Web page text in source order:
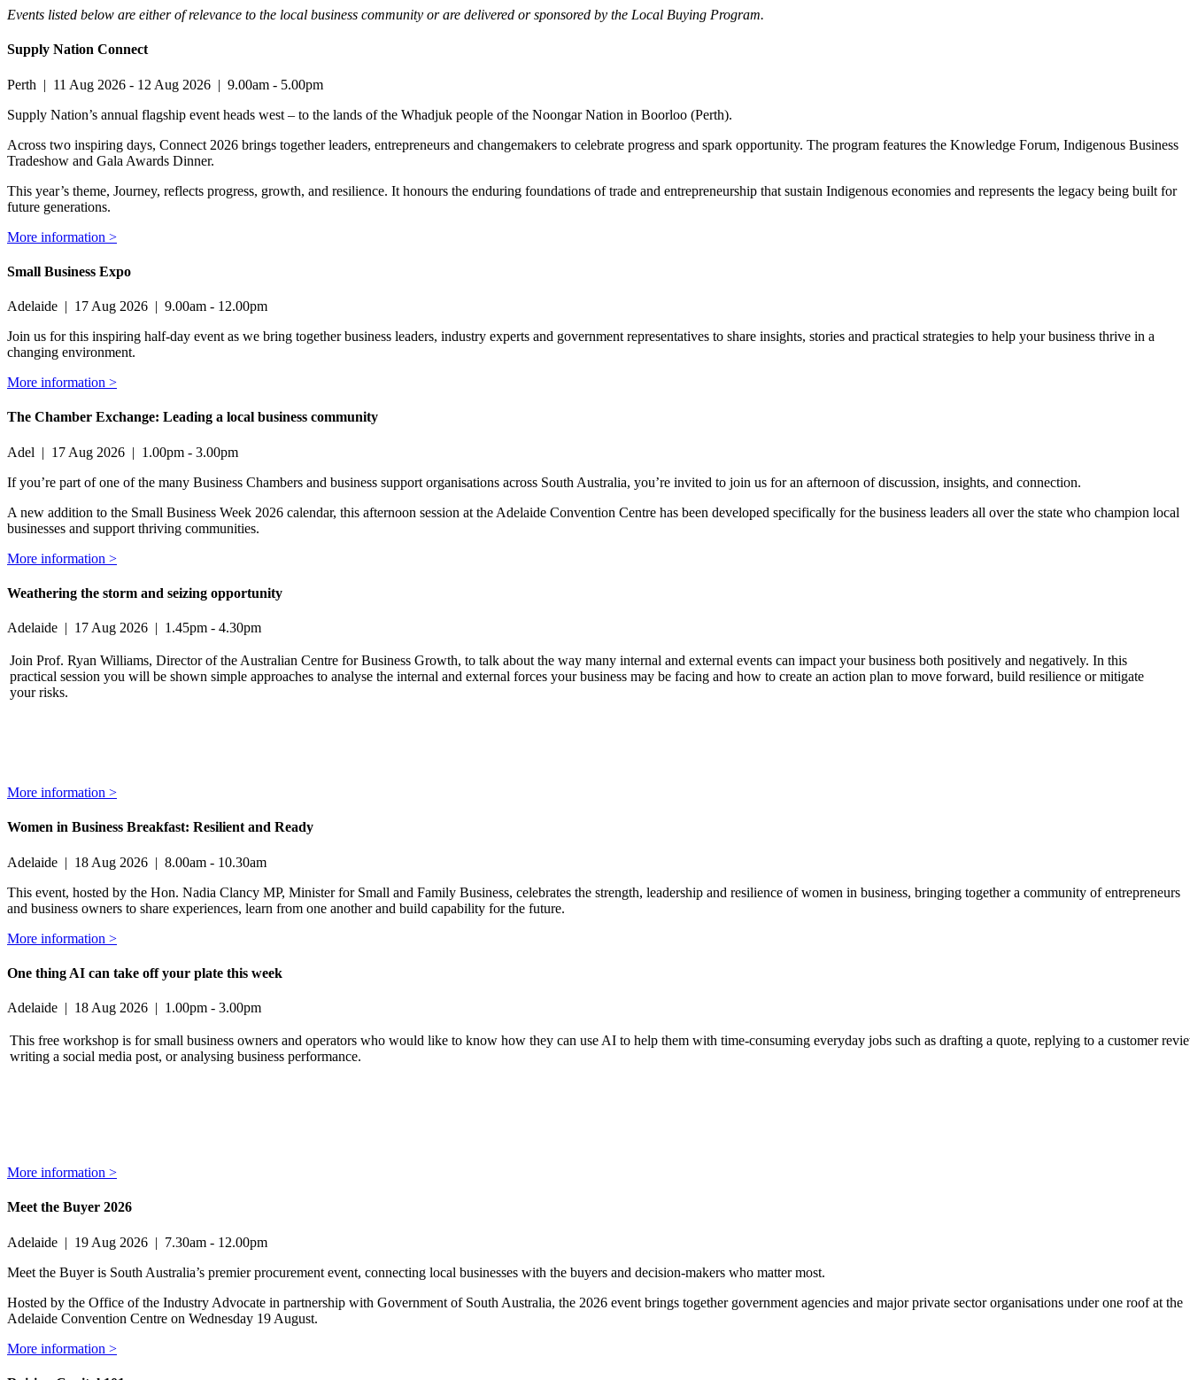
Events listed below are either of relevance to the local business community or are delivered or sponsored by the Local Buying Program.
Supply Nation Connect
Perth | 11 Aug 2026 - 12 Aug 2026 | 9.00am - 5.00pm
Supply Nation’s annual flagship event heads west – to the lands of the Whadjuk people of the Noongar Nation in Boorloo (Perth).
Across two inspiring days, Connect 2026 brings together leaders, entrepreneurs and changemakers to celebrate progress and spark opportunity. The program features the Knowledge Forum, Indigenous Business
Tradeshow and Gala Awards Dinner.
This year’s theme, Journey, reflects progress, growth, and resilience. It honours the enduring foundations of trade and entrepreneurship that sustain Indigenous economies and represents the legacy being built for
future generations.
More information >
Small Business Expo
Adelaide | 17 Aug 2026 | 9.00am - 12.00pm
Join us for this inspiring half-day event as we bring together business leaders, industry experts and government representatives to share insights, stories and practical strategies to help your business thrive in a
changing environment.
More information >
The Chamber Exchange: Leading a local business community
Adel | 17 Aug 2026 | 1.00pm - 3.00pm
If you’re part of one of the many Business Chambers and business support organisations across South Australia, you’re invited to join us for an afternoon of discussion, insights, and connection.
A new addition to the Small Business Week 2026 calendar, this afternoon session at the Adelaide Convention Centre has been developed specifically for the business leaders all over the state who champion local
businesses and support thriving communities.
More information >
Weathering the storm and seizing opportunity
Adelaide | 17 Aug 2026 | 1.45pm - 4.30pm
Join Prof. Ryan Williams, Director of the Australian Centre for Business Growth, to talk about the way many internal and external events can impact your business both positively and negatively. In this
practical session you will be shown simple approaches to analyse the internal and external forces your business may be facing and how to create an action plan to move forward, build resilience or mitigate
your risks.
More information >
Women in Business Breakfast: Resilient and Ready
Adelaide | 18 Aug 2026 | 8.00am - 10.30am
This event, hosted by the Hon. Nadia Clancy MP, Minister for Small and Family Business, celebrates the strength, leadership and resilience of women in business, bringing together a community of entrepreneurs
and business owners to share experiences, learn from one another and build capability for the future.
More information >
One thing AI can take off your plate this week
Adelaide | 18 Aug 2026 | 1.00pm - 3.00pm
This free workshop is for small business owners and operators who would like to know how they can use AI to help them with time-consuming everyday jobs such as drafting a quote, replying to a customer
writing a social media post, or analysing business performance.
More information >
Meet the Buyer 2026
Adelaide | 19 Aug 2026 | 7.30am - 12.00pm
Meet the Buyer is South Australia’s premier procurement event, connecting local businesses with the buyers and decision-makers who matter most.
Hosted by the Office of the Industry Advocate in partnership with Government of South Australia, the 2026 event brings together government agencies and major private sector organisations under one roof at the
Adelaide Convention Centre on Wednesday 19 August.
More information >